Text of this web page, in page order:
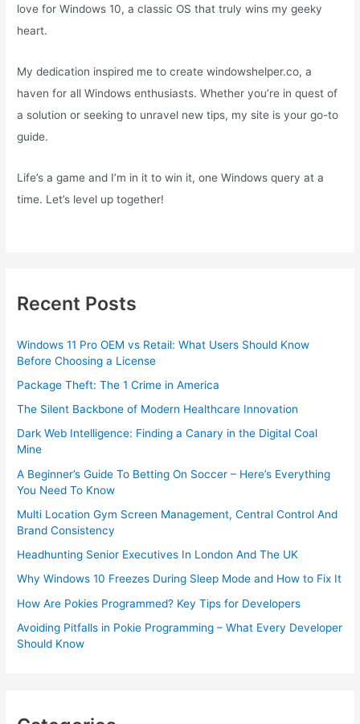
love for Windows 10, a classic OS that truly wins my geeky
heart.
My dedication inspired me to create windowshelper.co, a
haven for all Windows enthusiasts. Whether you’re in quest of
a solution or seeking to unravel new tips, my site is your go-to
guide.
Life’s a game and I’m in it to win it, one Windows query at a
time. Let’s level up together!
Recent Posts
Windows 11 Pro OEM vs Retail: What Users Should Know
Before Choosing a License
Package Theft: The 1 Crime in America
The Silent Backbone of Modern Healthcare Innovation
Dark Web Intelligence: Finding a Canary in the Digital Coal
Mine
A Beginner’s Guide To Betting On Soccer – Here’s Everything
You Need To Know
Multi Location Gym Screen Management, Central Control And
Brand Consistency
Headhunting Senior Executives In London And The UK
Why Windows 10 Freezes During Sleep Mode and How to Fix It
How Are Pokies Programmed? Key Tips for Developers
Avoiding Pitfalls in Pokie Programming – What Every Developer
Should Know